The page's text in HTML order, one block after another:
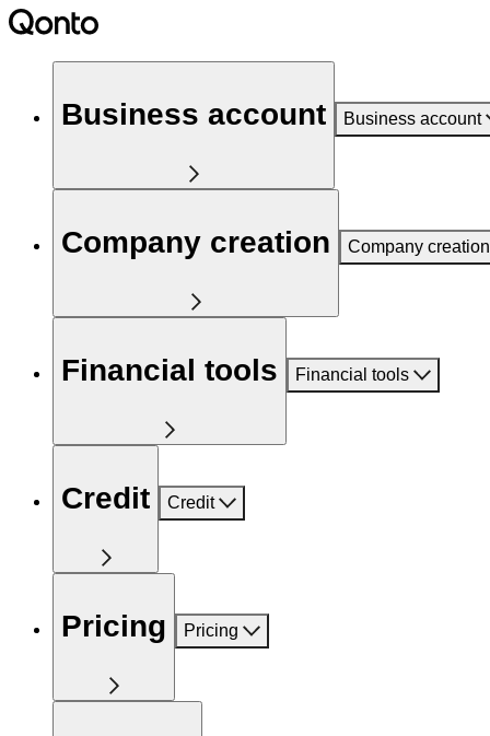
Business account Business account
Company creation Company creation
Financial tools Financial tools
Credit Credit
Pricing Pricing